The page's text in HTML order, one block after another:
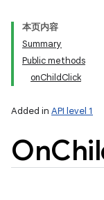
本页内容
Summary
Public methods
onChildClick
Added in API level 1
On